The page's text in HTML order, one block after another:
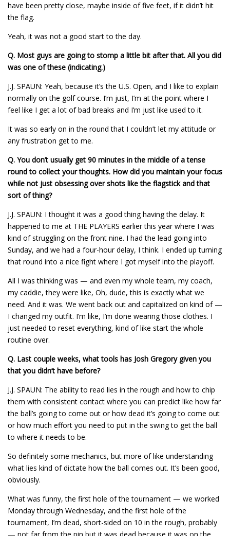
have been pretty close, maybe inside of five feet, if it didn’t hit
the flag.
Yeah, it was not a good start to the day.
Q. Most guys are going to stomp a little bit after that. All you did
was one of these (indicating.)
J.J. SPAUN: Yeah, because it’s the U.S. Open, and I like to explain
normally on the golf course. I’m just, I’m at the point where I
feel like I get a lot of bad breaks and I’m just like used to it.
It was so early on in the round that I couldn’t let my attitude or
any frustration get to me.
Q. You don’t usually get 90 minutes in the middle of a tense
round to collect your thoughts. How did you maintain your focus
while not just obsessing over shots like the flagstick and that
sort of thing?
J.J. SPAUN: I thought it was a good thing having the delay. It
happened to me at THE PLAYERS earlier this year where I was
kind of struggling on the front nine. I had the lead going into
Sunday, and we had a four-hour delay, I think. I ended up turning
that round into a nice fight where I got myself into the playoff.
All I was thinking was — and even my whole team, my coach,
my caddie, they were like, Oh, dude, this is exactly what we
need. And it was. We went back out and capitalized on kind of —
I changed my outfit. I’m like, I’m done wearing those clothes. I
just needed to reset everything, kind of like start the whole
routine over.
Q. Last couple weeks, what tools has Josh Gregory given you
that you didn’t have before?
J.J. SPAUN: The ability to read lies in the rough and how to chip
them with consistent contact where you can predict like how far
the ball’s going to come out or how dead it’s going to come out
or how much effort you need to put in the swing to get the ball
to where it needs to be.
So definitely some mechanics, but more of like understanding
what lies kind of dictate how the ball comes out. It’s been good,
obviously.
What was funny, the first hole of the tournament — we worked
Monday through Wednesday, and the first hole of the
tournament, I’m dead, short-sided on 10 in the rough, probably